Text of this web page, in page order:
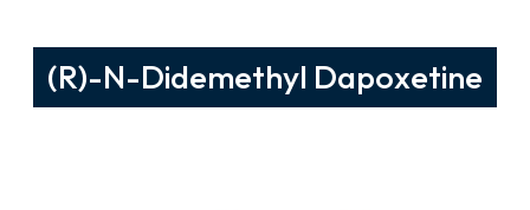
(R)-N-Didemethyl Dapoxetine